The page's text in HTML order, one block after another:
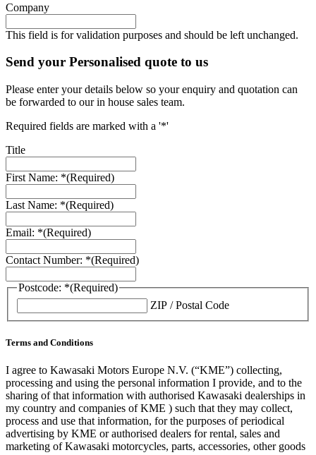
Company
This field is for validation purposes and should be left unchanged.
Send your Personalised quote to us
Please enter your details below so your enquiry and quotation can
be forwarded to our in house sales team.
Required fields are marked with a '*'
Title
First Name: *(Required)
Last Name: *(Required)
Email: *(Required)
Contact Number: *(Required)
Postcode: *(Required)
ZIP / Postal Code
Terms and Conditions
I agree to Kawasaki Motors Europe N.V. (“KME”) collecting,
processing and using the personal information I provide, and to the
sharing of that information with authorised Kawasaki dealerships in
my country and companies of KME ) such that they may collect,
process and use that information, for the purposes of periodical
advertising by KME or authorised dealers for rental, sales and
marketing of Kawasaki motorcycles, parts, accessories, other goods